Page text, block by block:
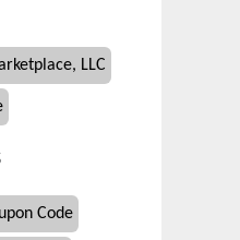
LLC
Code